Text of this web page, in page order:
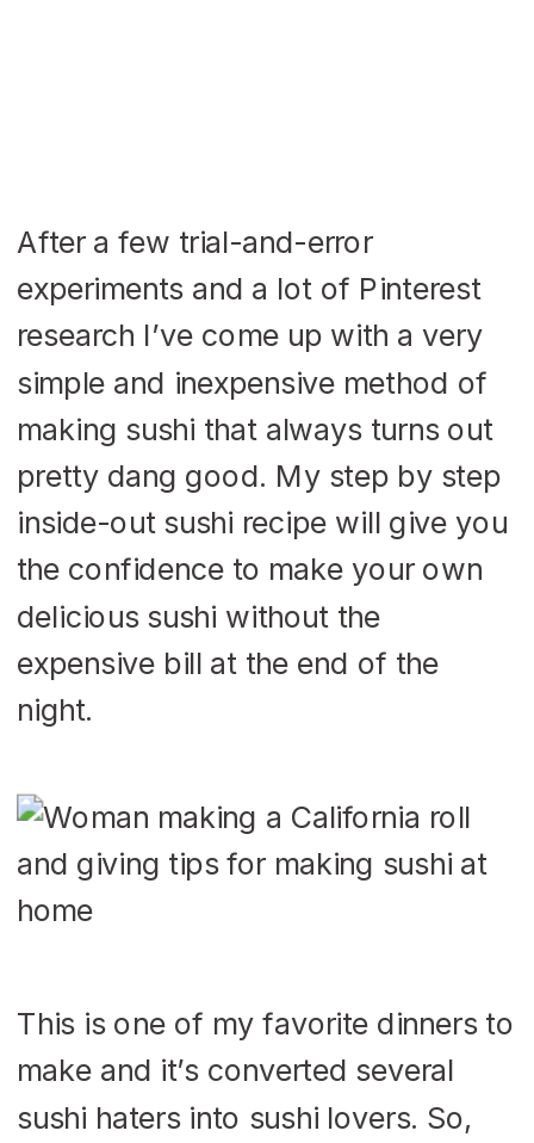
After a few trial-and-error
experiments and a lot of Pinterest
research I’ve come up with a very
simple and inexpensive method of
making sushi that always turns out
pretty dang good. My step by step
inside-out sushi recipe will give you
the confidence to make your own
delicious sushi without the
expensive bill at the end of the
night.
This is one of my favorite dinners to
make and it’s converted several
sushi haters into sushi lovers. So,